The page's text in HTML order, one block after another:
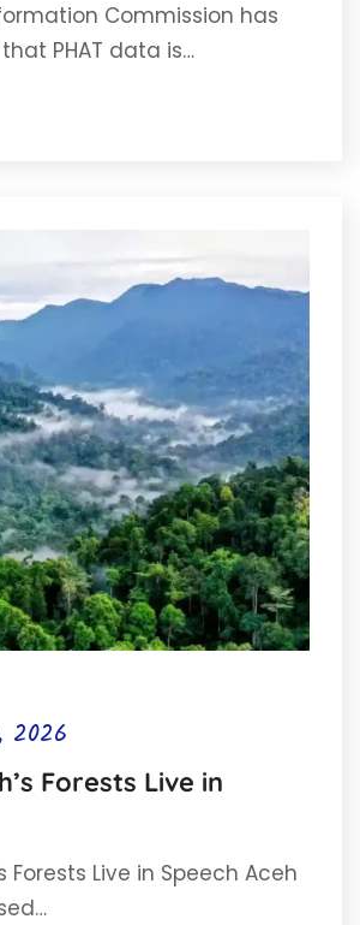
Commission has
PHAT data is…
2026
Forests Live in
Forests Live in Speech Aceh